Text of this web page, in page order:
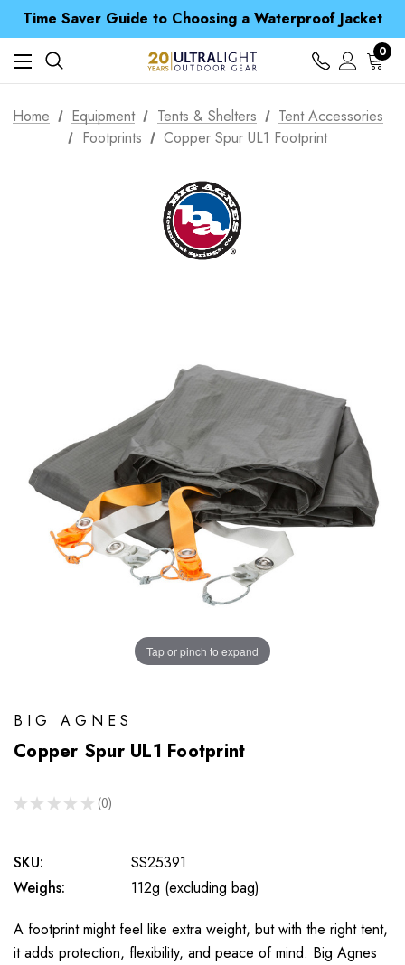
Spend over £25 and get our Anniversary Neck Tube for 1p
Free UK Delivery when you spend over £ 15
Time Saver Guide to Choosing a Waterproof Jacket
Spend over £25 and get our Anniversary Neck Tube for 1p
0
Home Equipment Tents & Shelters
Tent Accessories
Footprints
Copper Spur UL1 Footprint
Tap or pinch to expand
BIG AGNES
Copper Spur UL1 Footprint
★ ★ ★ ★ ★ 0
0
SKU:
SS25391
Weighs:
112g (excluding bag)
A footprint might feel like extra weight, but with the right tent,
it adds protection, flexibility, and peace of mind. Big Agnes